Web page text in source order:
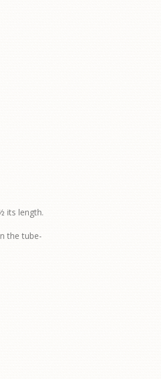
its length.
the tube-